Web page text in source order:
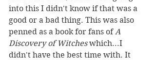
into this I didn't know if that was a
good or a bad thing. This was also
penned as a book for fans of A
Discovery of Witches which...I
didn't have the best time with. It